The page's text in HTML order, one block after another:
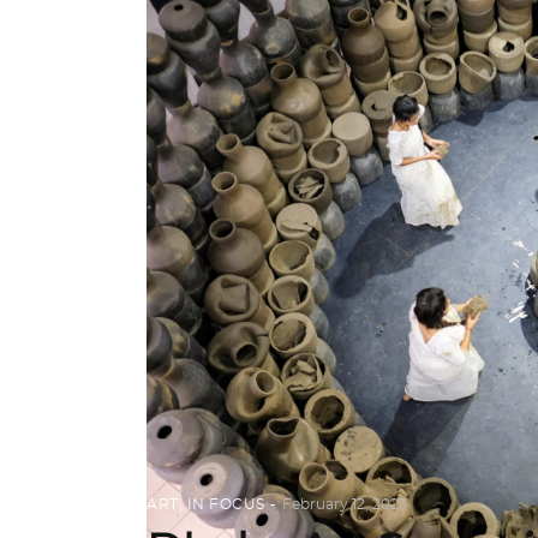
ART ,IN FOCUS February 12, 2023